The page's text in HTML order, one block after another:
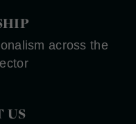
across the
US